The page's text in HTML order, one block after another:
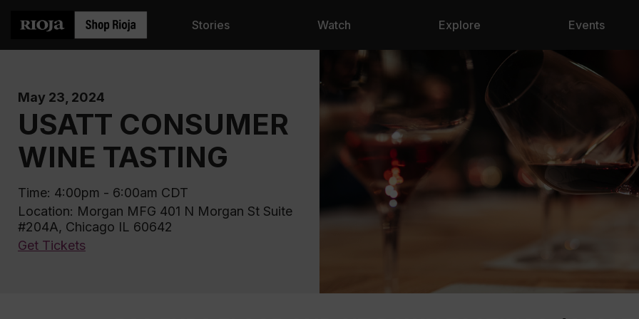
Stories Watch Explore Events
May 23, 2024
USATT CONSUMER
WINE TASTING
Time: 4:00pm - 6:00am CDT
Location: Morgan MFG 401 N Morgan St Suite
#204A, Chicago IL 60642
Get Tickets